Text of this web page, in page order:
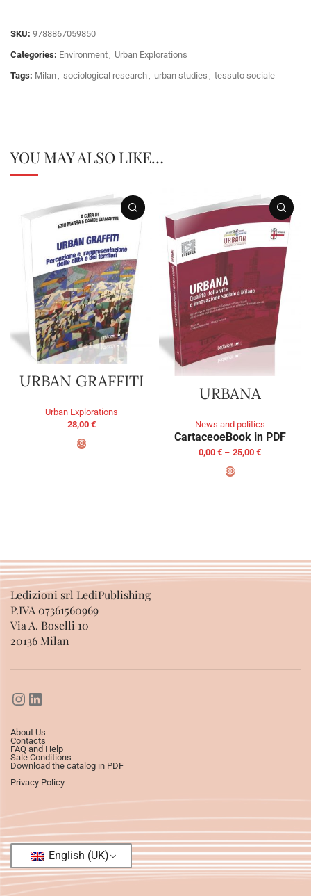
SKU: 9788867059850
Categories: Environment, Urban Explorations
Tags: Milan, sociological research, urban studies , tessuto sociale
YOU MAY ALSO LIKE…
URBAN GRAFFITI
Urban Explorations
28,00 €
URBANA
News and politics
CartaceoeBook in PDF
0,00 € – 25,00 €
Ledizioni srl LediPublishing
P.IVA 07361560969
Via A. Boselli 10
20136 Milan
About Us
Contacts
FAQ and Help
Sale Conditions
Download the catalog in PDF
Privacy Policy
English (UK)